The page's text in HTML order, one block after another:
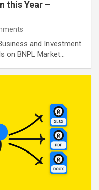
this Year –
and Investment
on BNPL Market…